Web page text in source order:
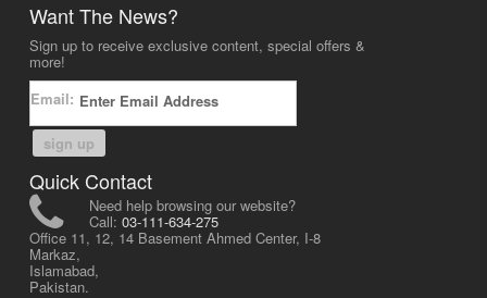
Want The News?
Sign up to receive exclusive content, special offers &
more!
Email:
sign up
Quick Contact
Need help browsing our website?
Call: 03-111-634-275
Office 11, 12, 14 Basement Ahmed Center, I-8
Markaz,
Islamabad,
Pakistan.